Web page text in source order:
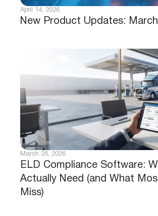
New Product Updates:
April 14, 2026
ELD Compliance Software:
Actually Need (and What
Miss)
March 26, 2026